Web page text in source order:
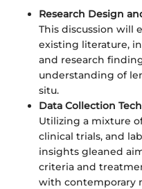
Research Design
This discussion will
existing literature,
and research
understanding of
situ.
Data Collection
Utilizing a mixture
clinical trials, and
insights gleaned
criteria and
with contemporary